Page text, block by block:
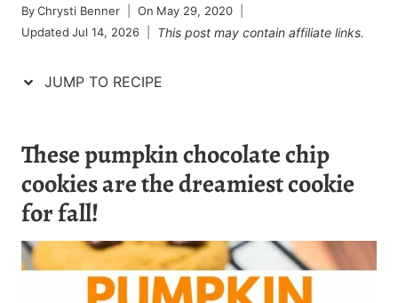
ByChrysti Benner On May 29, 2020
Updated Jul 14, 2026 This post may contain affiliate links.
JUMP TO RECIPE
Thesepumpkin chocolate chip
cookiesare the dreamiest cookie
for fall!